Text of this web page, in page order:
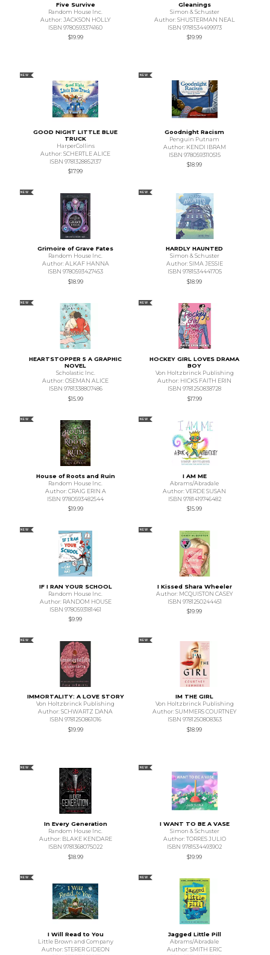
Five Survive
Random House Inc.
Author: JACKSON HOLLY
ISBN 9780593374160
$19.99
Gleanings
Simon & Schuster
Author: SHUSTERMAN NEAL
ISBN 9781534499973
$19.99
NEW
GOOD NIGHT LITTLE BLUE
TRUCK
HarperCollins
Author: SCHERTLE ALICE
ISBN 9781328852137
$17.99
NEW
Goodnight Racism
Penguin Putnam
Author: KENDI IBRAM
ISBN 9780593110515
$18.99
NEW
Grimoire of Grave Fates
Random House Inc.
Author: ALKAF HANNA
ISBN 9780593427453
$18.99
NEW
HARDLY HAUNTED
Simon & Schuster
Author: SIMA JESSIE
ISBN 9781534441705
$18.99
NEW
HEARTSTOPPER 5 A GRAPHIC
NOVEL
Scholastic Inc.
Author: OSEMAN ALICE
ISBN 9781338807486
$15.99
NEW
HOCKEY GIRL LOVES DRAMA
BOY
Von Holtzbrinck Publishing
Author: HICKS FAITH ERIN
ISBN 9781250838728
$17.99
NEW
House of Roots and Ruin
Random House Inc.
Author: CRAIG ERIN A
ISBN 9780593482544
$19.99
NEW
I AM ME
Abrams/Abradale
Author: VERDE SUSAN
ISBN 9781419746482
$15.99
NEW
IF I RAN YOUR SCHOOL
Random House Inc.
Author: RANDOM HOUSE
ISBN 9780593181461
$9.99
NEW
I Kissed Shara Wheeler
Author: MCQUISTON CASEY
ISBN 9781250244451
$19.99
NEW
IMMORTALITY: A LOVE STORY
Von Holtzbrinck Publishing
Author: SCHWARTZ DANA
ISBN 9781250861016
$19.99
NEW
IM THE GIRL
Von Holtzbrinck Publishing
Author: SUMMERS COURTNEY
ISBN 9781250808363
$18.99
NEW
In Every Generation
Random House Inc.
Author: BLAKE KENDARE
ISBN 9781368075022
$18.99
NEW
I WANT TO BE A VASE
Simon & Schuster
Author: TORRES JULIO
ISBN 9781534493902
$19.99
NEW
I Will Read to You
Little Brown and Company
Author: STERER GIDEON
NEW
Jagged Little Pill
Abrams/Abradale
Author: SMITH ERIC